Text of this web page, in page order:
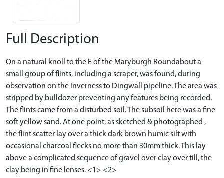
Full Description
On a natural knoll to the E of the Maryburgh Roundabout a
small group of flints, including a scraper, was found, during
observation on the Inverness to Dingwall pipeline. The area was
stripped by bulldozer preventing any features being recorded.
The flints came from a disturbed soil. The subsoil here was a fine
soft yellow sand. At one point, as sketched & photographed ,
the flint scatter lay over a thick dark brown humic silt with
occasional charcoal flecks no more than 30mm thick. This lay
above a complicated sequence of gravel over clay over till, the
clay being in fine lenses. <1> <2>